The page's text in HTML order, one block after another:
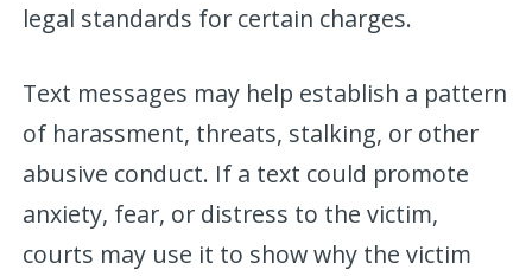
legal standards for certain charges.
Text messages may help establish a pattern
of harassment, threats, stalking, or other
abusive conduct. If a text could promote
anxiety, fear, or distress to the victim,
courts may use it to show why the victim